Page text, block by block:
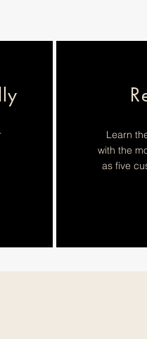
Learn
with the
as five